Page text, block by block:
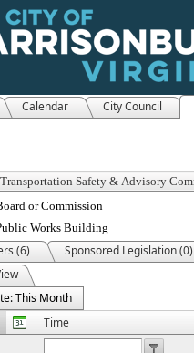
Calendar City Council
or Commission
Works Building
(6)
Sponsored Legislation (0)
This Month
Time